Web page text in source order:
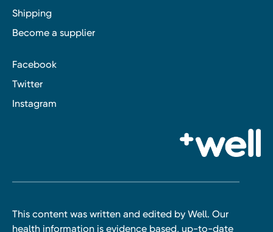
Shipping
Become a supplier
Facebook
Twitter
Instagram
This content was written and edited by Well. Our
health information is evidence based, up-to-date